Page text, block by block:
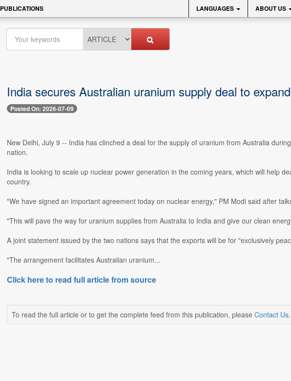
PUBLICATIONS LANGUAGES ABOUT US
India secures Australian uranium supply deal to
Posted On: 2026-07-09
New Delhi, July 9 -- India has clinched a deal for the supply of uranium from Australia
nation.
India is looking to scale up nuclear power generation in the coming years, which will help
country.
"We have signed an important agreement today on nuclear energy," PM Modi said after
"This will pave the way for uranium supplies from Australia to India and give our clean
A joint statement issued by the two nations says that the exports will be for "exclusively
"The arrangement facilitates Australian uranium...
Click here to read full article from source
To read the full article or to get the complete feed from this publication, please Contact Us.